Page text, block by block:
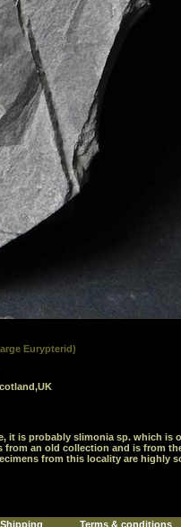
Eurypterid)
it is probably slimonia sp. which is
from an old collection and is from
from this locality are highly
Shipping Terms & conditions